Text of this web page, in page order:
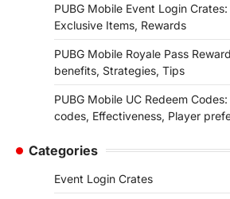
PUBG Mobile Event Login
Exclusive Items, Rewards
PUBG Mobile Royale Pass
benefits, Strategies, Tips
PUBG Mobile UC Redeem
codes, Effectiveness, Player
Categories
Event Login Crates